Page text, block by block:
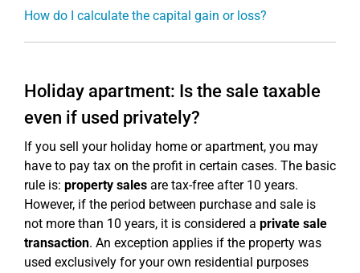
How do I calculate the capital gain or loss?
Holiday apartment: Is the sale taxable
even if used privately?
If you sell your holiday home or apartment, you may
have to pay tax on the profit in certain cases. The basic
rule is: property sales are tax-free after 10 years.
However, if the period between purchase and sale is
not more than 10 years, it is considered a private sale
transaction. An exception applies if the property was
used exclusively for your own residential purposes